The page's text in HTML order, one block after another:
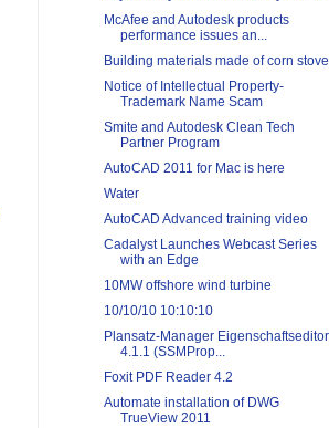
McAfee and Autodesk products
performance issues an...
Building materials made of corn
Notice of Intellectual Property-
Trademark Name Scam
Smite and Autodesk Clean Tech
Partner Program
AutoCAD 2011 for Mac is here
Water
AutoCAD Advanced training video
Cadalyst Launches Webcast Series
with an Edge
10MW offshore wind turbine
10/10/10 10:10:10
Plansatz-Manager Eigenschaftseditor
4.1.1 (SSMProp...
Foxit PDF Reader 4.2
Automate installation of DWG
TrueView 2011